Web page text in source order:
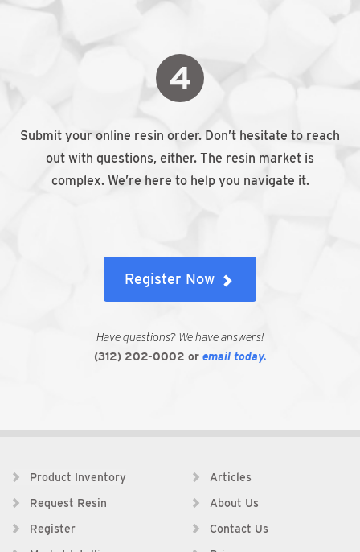
Submit your online resin order. Don’t hesitate to reach
out with questions, either. The resin market is
complex. We’re here to help you navigate it.
Register Now
Have questions? We have answers!
(312) 202-0002 or email today.
Product Inventory
Request Resin
Register
Articles
About Us
Contact Us